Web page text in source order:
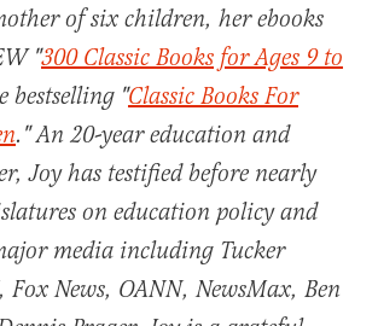
of six children, her ebooks
"300 Classic Books for Ages 9 to
bestselling "Classic Books For
." An 20-year education and
Joy has testified before nearly
on education policy and
media including Tucker
Fox News, OANN, NewsMax, Ben